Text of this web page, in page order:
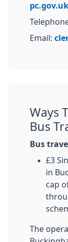
Email:
Ways
Bus
Bus travel
£3
in
cap
The